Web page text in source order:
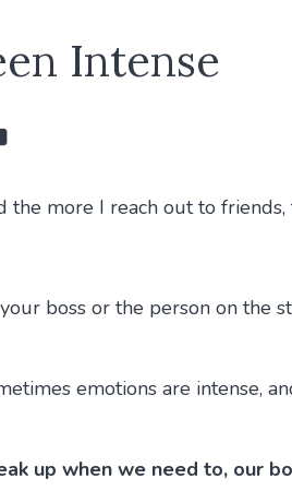
Intense
more I reach out to friends,
boss or the person on
emotions are
up when we need to, our